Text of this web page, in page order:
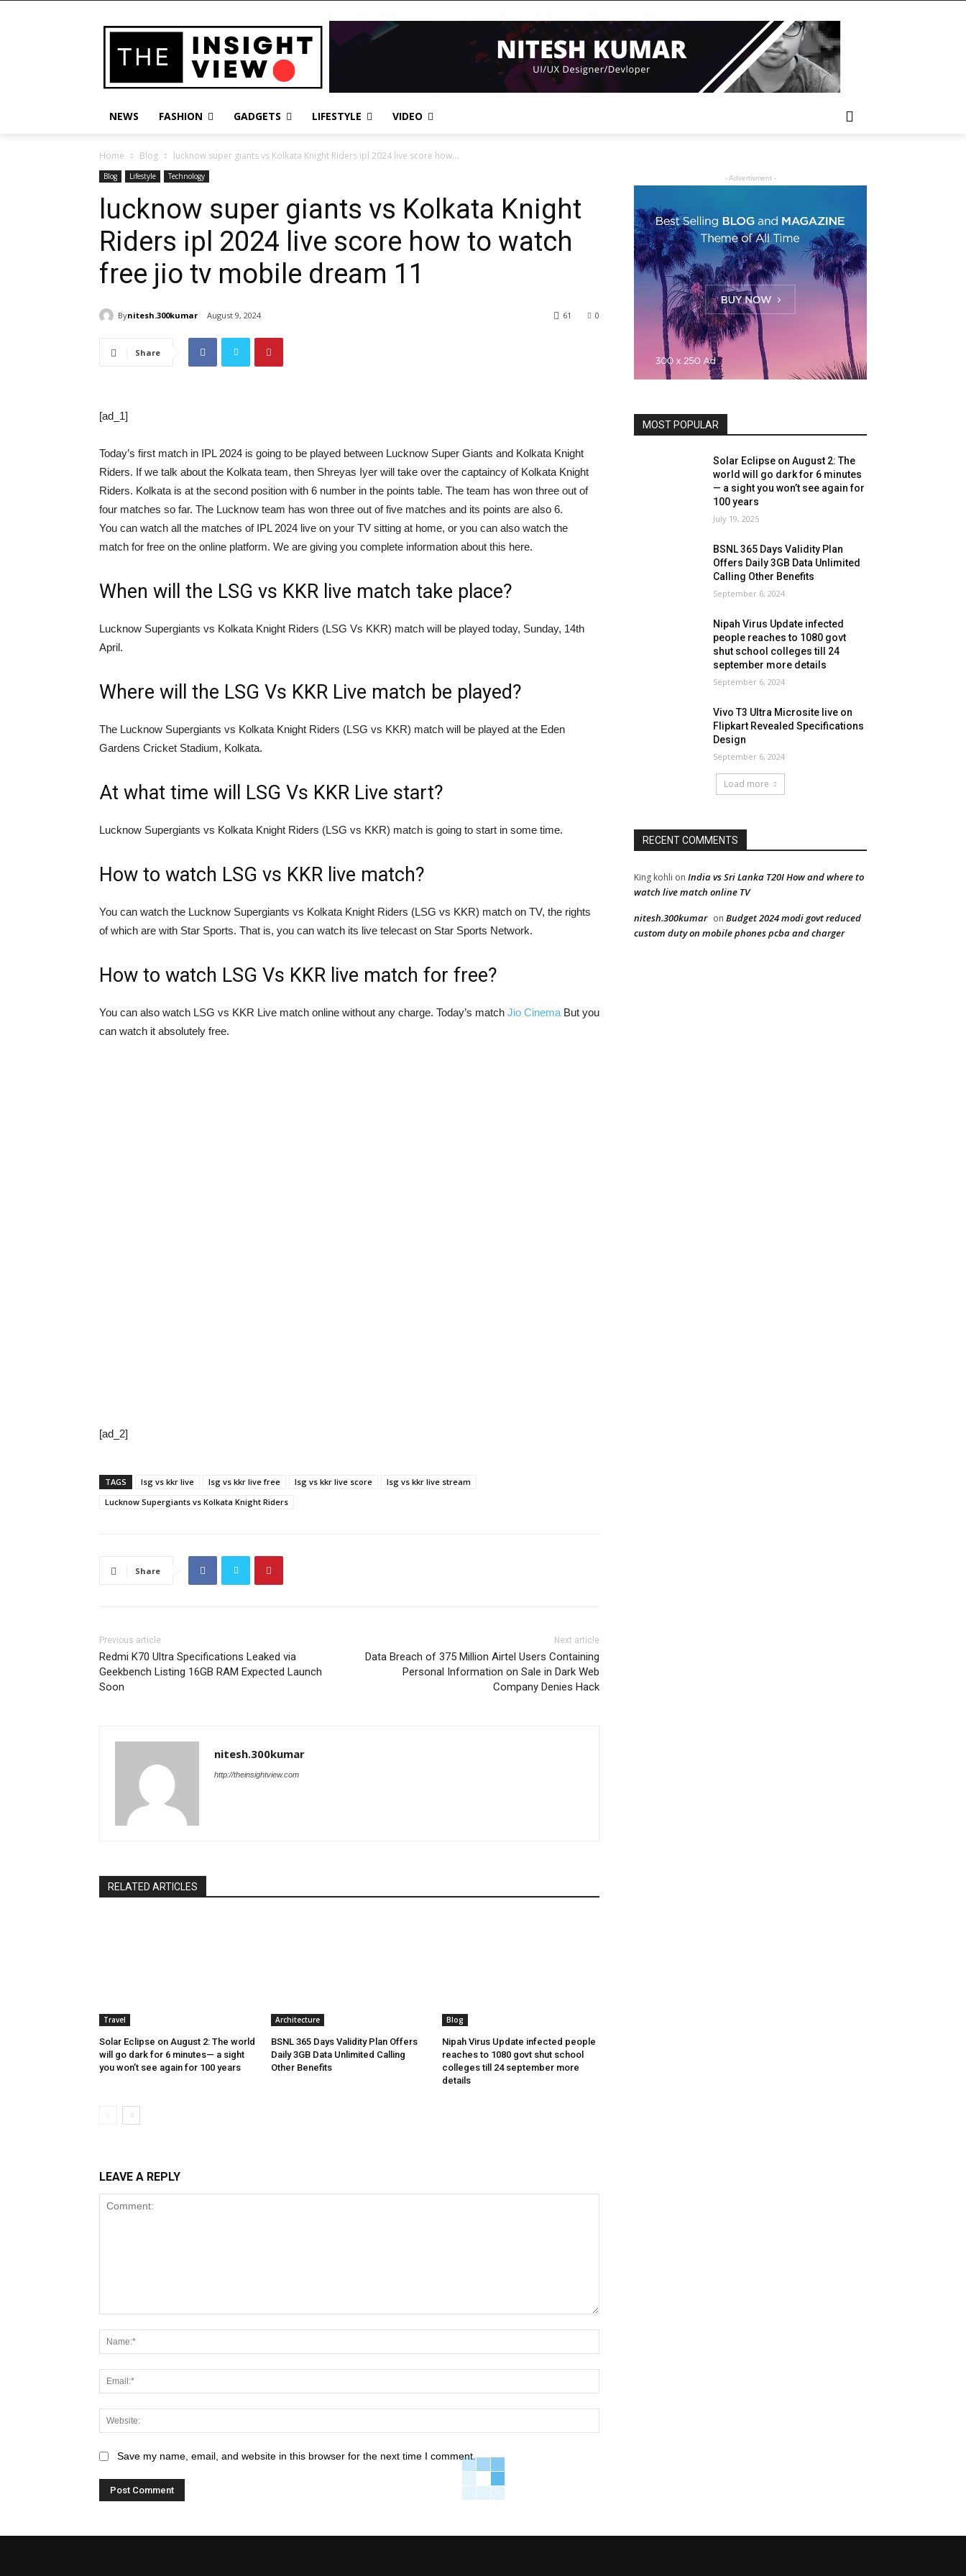
NEWS FASHION GADGETS LIFESTYLE VIDEO
Home Blog lucknow super giants vs Kolkata Knight Riders ipl 2024 live score how...
Blog Lifestyle Technology
lucknow super giants vs Kolkata Knight
Riders ipl 2024 live score how to watch
free jio tv mobile dream 11
Bynitesh.300kumar August 9, 2024 0
61
Share
[ad_1]
Today’s first match in IPL 2024 is going to be played between Lucknow Super Giants and Kolkata Knight
Riders. If we talk about the Kolkata team, then Shreyas Iyer will take over the captaincy of Kolkata Knight
Riders. Kolkata is at the second position with 6 number in the points table. The team has won three out of
four matches so far. The Lucknow team has won three out of five matches and its points are also 6.
You can watch all the matches of IPL 2024 live on your TV sitting at home, or you can also watch the
match for free on the online platform. We are giving you complete information about this here.
When will the LSG vs KKR live match take place?
Lucknow Supergiants vs Kolkata Knight Riders (LSG Vs KKR) match will be played today, Sunday, 14th
April.
Where will the LSG Vs KKR Live match be played?
The Lucknow Supergiants vs Kolkata Knight Riders (LSG vs KKR) match will be played at the Eden
Gardens Cricket Stadium, Kolkata.
At what time will LSG Vs KKR Live start?
Lucknow Supergiants vs Kolkata Knight Riders (LSG vs KKR) match is going to start in some time.
How to watch LSG vs KKR live match?
You can watch the Lucknow Supergiants vs Kolkata Knight Riders (LSG vs KKR) match on TV, the rights
of which are with Star Sports. That is, you can watch its live telecast on Star Sports Network.
How to watch LSG Vs KKR live match for free?
You can also watch LSG vs KKR Live match online without any charge. Today’s match Jio Cinema But you
can watch it absolutely free.
[ad_2]
TAGS lsg vs kkr live lsg vs kkr live free lsg vs kkr live score
lsg vs kkr live stream
Lucknow Supergiants vs Kolkata Knight Riders
Share
Previous article
Redmi K70 Ultra Specifications Leaked via
Geekbench Listing 16GB RAM Expected Launch
Soon
Next article
Data Breach of 375 Million Airtel Users Containing
Personal Information on Sale in Dark Web
Company Denies Hack
nitesh.300kumar
http://theinsightview.com
RELATED ARTICLES
Travel
Solar Eclipse on August 2: The world
will go dark for 6 minutes— a sight
you won’t see again for 100 years
Architecture
BSNL 365 Days Validity Plan Offers
Daily 3GB Data Unlimited Calling
Other Benefits
Blog
Nipah Virus Update infected people
reaches to 1080 govt shut school
colleges till 24 september more
details
LEAVE A REPLY
Save my name, email, and website in this browser for the next time I comment.
- Advertisment -
MOST POPULAR
Solar Eclipse on August 2: The
world will go dark for 6 minutes
— a sight you won’t see again for
100 years
July 19, 2025
BSNL 365 Days Validity Plan
Offers Daily 3GB Data Unlimited
Calling Other Benefits
September 6, 2024
Nipah Virus Update infected
people reaches to 1080 govt
shut school colleges till 24
september more details
September 6, 2024
Vivo T3 Ultra Microsite live on
Flipkart Revealed Specifications
Design
September 6, 2024
Load more
RECENT COMMENTS
King kohli on India vs Sri Lanka T20I How and where to
watch live match online TV
nitesh.300kumar on Budget 2024 modi govt reduced
custom duty on mobile phones pcba and charger